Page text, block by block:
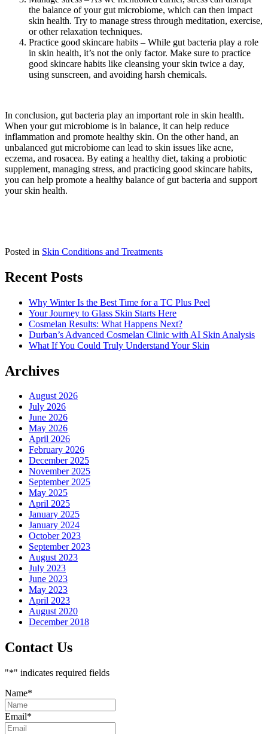
the balance of your gut microbiome, which can then impact
skin health. Try to manage stress through meditation, exercise,
or other relaxation techniques.
Practice good skincare habits – While gut bacteria play a role
in skin health, it’s not the only factor. Make sure to practice
good skincare habits like cleansing your skin twice a day,
using sunscreen, and avoiding harsh chemicals.
In conclusion, gut bacteria play an important role in skin health.
When your gut microbiome is in balance, it can help reduce
inflammation and promote healthy skin. On the other hand, an
unbalanced gut microbiome can lead to skin issues like acne,
eczema, and rosacea. By eating a healthy diet, taking a probiotic
supplement, managing stress, and practicing good skincare habits,
you can help promote a healthy balance of gut bacteria and support
your skin health.
Posted in Skin Conditions and Treatments
Recent Posts
Why Winter Is the Best Time for a TC Plus Peel
Your Journey to Glass Skin Starts Here
Cosmelan Results: What Happens Next?
Durban’s Advanced Cosmelan Clinic with AI Skin Analysis
What If You Could Truly Understand Your Skin
Archives
August 2026
July 2026
June 2026
May 2026
April 2026
February 2026
December 2025
November 2025
September 2025
May 2025
April 2025
January 2025
January 2024
October 2023
September 2023
August 2023
July 2023
June 2023
May 2023
April 2023
August 2020
December 2018
Contact Us
"*" indicates required fields
Name*
Email*